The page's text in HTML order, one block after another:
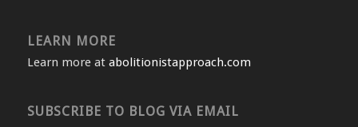
LEARN MORE
Learn more at abolitionistapproach.com
SUBSCRIBE TO BLOG VIA EMAIL